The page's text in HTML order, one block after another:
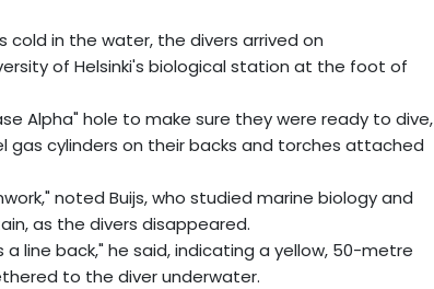
in the water, the divers arrived on
of Helsinki's biological station at the foot of
Alpha" hole to make sure they were ready to dive,
cylinders on their backs and torches attached
noted Buijs, who studied marine biology and
as the divers disappeared.
line back," he said, indicating a yellow, 50-metre
to the diver underwater.